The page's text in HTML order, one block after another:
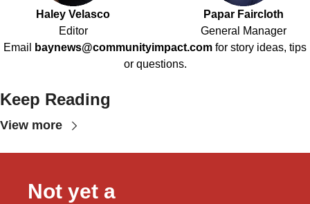
Haley Velasco
Editor
Papar Faircloth
General Manager
Email
baynews@communityimpact.com for story ideas, tips
or questions.
Keep Reading
View more
Not yet a